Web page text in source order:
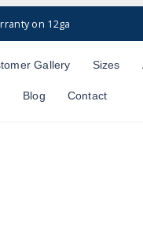
on 12ga
Gallery Sizes
Blog Contact